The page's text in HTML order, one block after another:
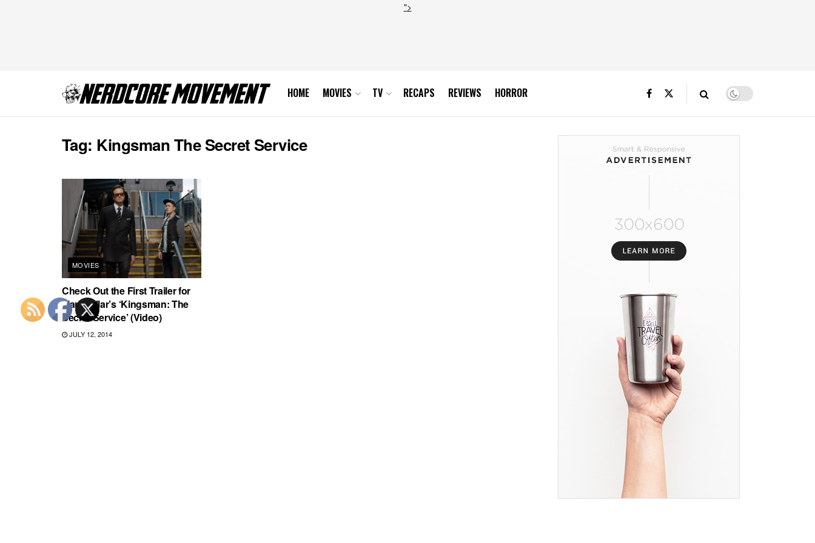
">
HOME MOVIES TV RECAPS REVIEWS HORROR
Tag: Kingsman The Secret Service
MOVIES
Check Out the First Trailer for
Mark Millar’s ‘Kingsman: The
Secret Service’ (Video)
JULY 12, 2014